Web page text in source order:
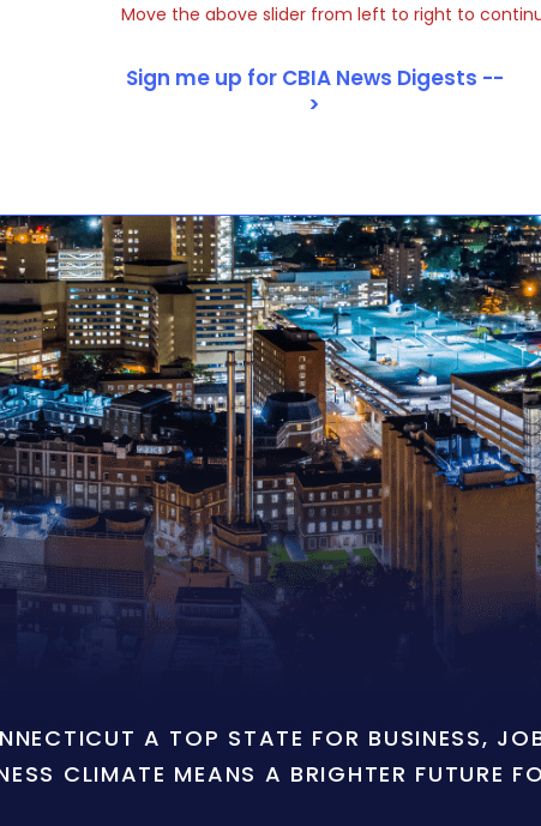
Move the above slider from left to right to
A TOP STATE FOR BUSINESS,
CLIMATE MEANS A BRIGHTER FUTURE